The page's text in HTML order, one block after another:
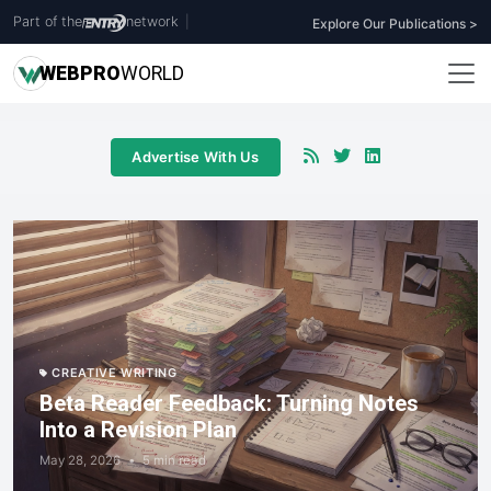
Part of the network Explore Our Publications >
WEBPROWORLD
Advertise With Us
CREATIVE WRITING
Beta Reader Feedback: Turning Notes
Into a Revision Plan
May 28, 2026 • 5 min read